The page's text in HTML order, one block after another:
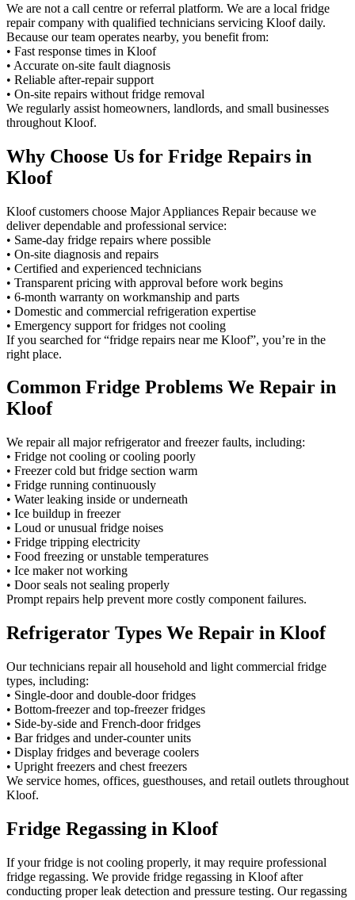
We are not a call centre or referral platform. We are a local fridge
repair company with qualified technicians servicing Kloof daily.
Because our team operates nearby, you benefit from:
• Fast response times in Kloof
• Accurate on-site fault diagnosis
• Reliable after-repair support
• On-site repairs without fridge removal
We regularly assist homeowners, landlords, and small businesses
throughout Kloof.
Why Choose Us for Fridge Repairs in
Kloof
Kloof customers choose Major Appliances Repair because we
deliver dependable and professional service:
• Same-day fridge repairs where possible
• On-site diagnosis and repairs
• Certified and experienced technicians
• Transparent pricing with approval before work begins
• 6-month warranty on workmanship and parts
• Domestic and commercial refrigeration expertise
• Emergency support for fridges not cooling
If you searched for “fridge repairs near me Kloof”, you’re in the
right place.
Common Fridge Problems We Repair in
Kloof
We repair all major refrigerator and freezer faults, including:
• Fridge not cooling or cooling poorly
• Freezer cold but fridge section warm
• Fridge running continuously
• Water leaking inside or underneath
• Ice buildup in freezer
• Loud or unusual fridge noises
• Fridge tripping electricity
• Food freezing or unstable temperatures
• Ice maker not working
• Door seals not sealing properly
Prompt repairs help prevent more costly component failures.
Refrigerator Types We Repair in Kloof
Our technicians repair all household and light commercial fridge
types, including:
• Single-door and double-door fridges
• Bottom-freezer and top-freezer fridges
• Side-by-side and French-door fridges
• Bar fridges and under-counter units
• Display fridges and beverage coolers
• Upright freezers and chest freezers
We service homes, offices, guesthouses, and retail outlets throughout
Kloof.
Fridge Regassing in Kloof
If your fridge is not cooling properly, it may require professional
fridge regassing. We provide fridge regassing in Kloof after
conducting proper leak detection and pressure testing. Our regassing